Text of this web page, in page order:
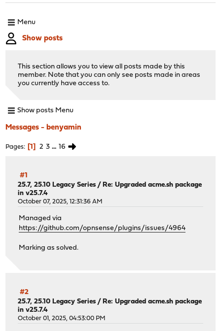
Menu
Show posts
This section allows you to view all posts made by this
member. Note that you can only see posts made in areas
you currently have access to.
Show posts Menu
Messages - benyamin
Pages 1 2 3 ... 16
#1
25.7, 25.10 Legacy Series / Re: Upgraded acme.sh package
in v25.7.4
October 07, 2025, 12:31:36 AM
Managed via
https://github.com/opnsense/plugins/issues/4964
Marking as solved.
#2
25.7, 25.10 Legacy Series /Re: Upgraded acme.sh package
in v25.7.4
October 01, 2025, 04:53:00 PM